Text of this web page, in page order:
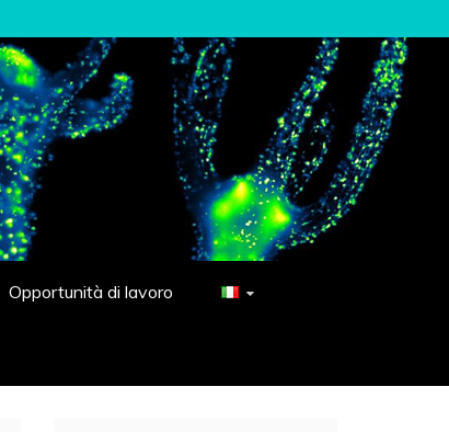
Opportunità di lavoro